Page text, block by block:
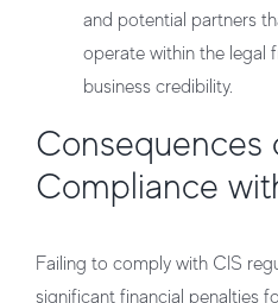
and potential partners
operate within the legal
business credibility.
Consequences
Compliance
Failing to comply with CIS
significant financial penalties